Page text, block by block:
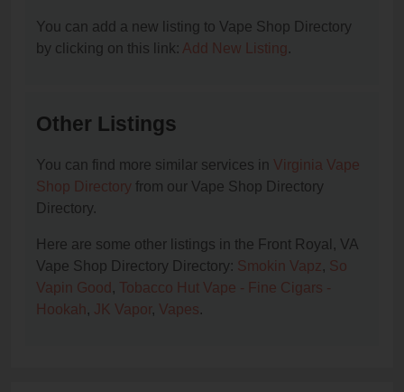
You can add a new listing to Vape Shop Directory
by clicking on this link: Add New Listing.
Other Listings
You can find more similar services in Virginia Vape
Shop Directory from our Vape Shop Directory
Directory.
Here are some other listings in the Front Royal, VA
Vape Shop Directory Directory: Smokin Vapz, So
Vapin Good , Tobacco Hut Vape - Fine Cigars -
Hookah, JK Vapor, Vapes.